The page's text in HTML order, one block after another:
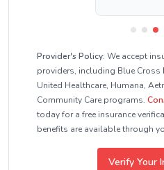
Provider's Policy: We accept
providers, including Blue Cross
United Healthcare, Humana,
Community Care programs.
today for a free insurance
benefits are available through
Verify Your